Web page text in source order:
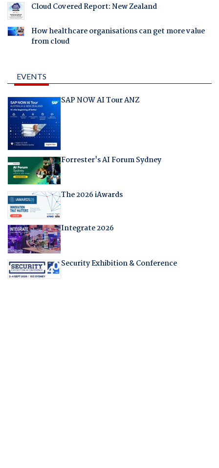
Cloud Covered Report: New Zealand
How healthcare organisations can get more value
from cloud
EVENTS
SAP NOW AI Tour ANZ
Forrester's AI Forum Sydney
The 2026 iAwards
Integrate 2026
Security Exhibition & Conference